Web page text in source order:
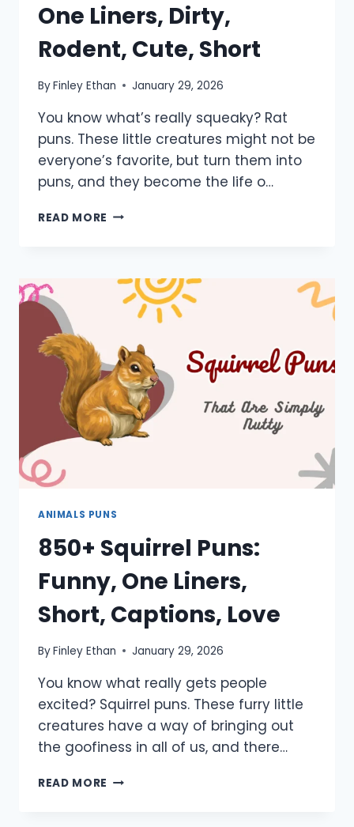
One Liners, Dirty,
Rodent, Cute, Short
ByFinley Ethan January 29, 2026
You know what’s really squeaky? Rat
puns. These little creatures might not be
everyone’s favorite, but turn them into
puns, and they become the life o…
READ MORE 550+
ONE
LINERS,
DIRTY,
CUTE,
SHORT
ANIMALS PUNS
850+ Squirrel Puns:
Funny, One Liners,
Short, Captions, Love
ByFinley Ethan January 29, 2026
You know what really gets people
excited? Squirrel puns. These furry little
creatures have a way of bringing out
the goofiness in all of us, and there…
READ MORE 850+